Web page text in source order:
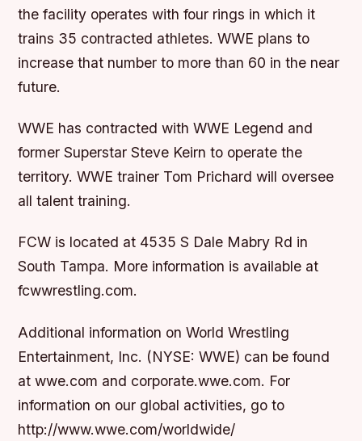
the facility operates with four rings in which it
trains 35 contracted athletes. WWE plans to
increase that number to more than 60 in the near
future.
WWE has contracted with WWE Legend and
former Superstar Steve Keirn to operate the
territory. WWE trainer Tom Prichard will oversee
all talent training.
FCW is located at 4535 S Dale Mabry Rd in
South Tampa. More information is available at
fcwwrestling.com.
Additional information on World Wrestling
Entertainment, Inc. (NYSE: WWE) can be found
at wwe.com and corporate.wwe.com. For
information on our global activities, go to
http://www.wwe.com/worldwide/